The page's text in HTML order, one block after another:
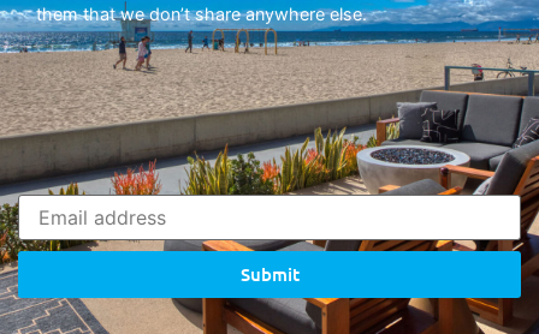
them that we don’t share anywhere else.
Submit